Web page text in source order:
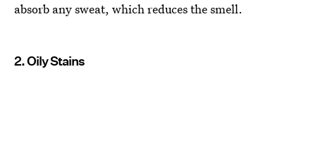
absorb any sweat, which reduces the smell.
2. Oily Stains